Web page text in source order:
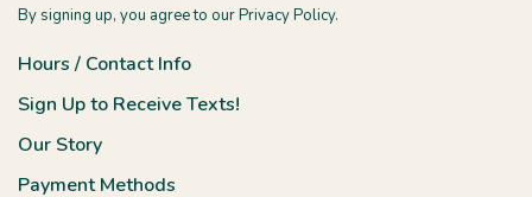
By signing up, you agree to our Privacy Policy.
Hours / Contact Info
Sign Up to Receive Texts!
Our Story
Payment Methods